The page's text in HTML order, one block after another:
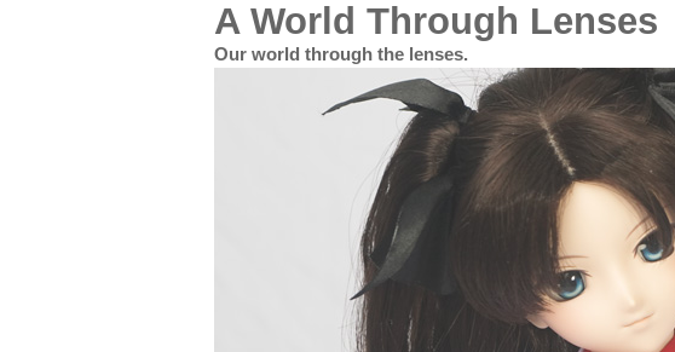
A World Through Lenses
Our world through the lenses.